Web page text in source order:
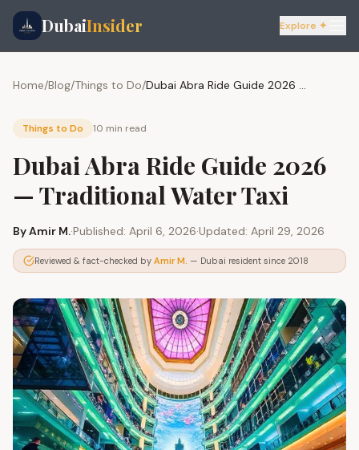
DubaiInsider Explore ✦
Home/Blog/Things to Do/ Dubai Abra Ride Guide 2026 — Traditional Water Taxi
Things to Do 10 min read
Dubai Abra Ride Guide 2026
— Traditional Water Taxi
ByAmir M.·Published: April 6, 2026·Updated: April 29, 2026
Reviewed & fact-checked by Amir M. — Dubai resident since 2018